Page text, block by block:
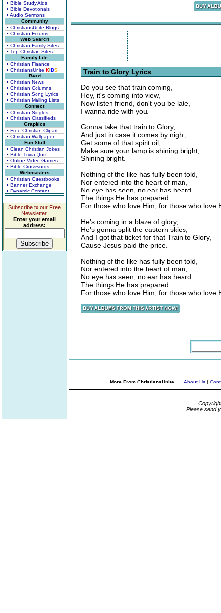
• Bible Study Aids
• Bible Devotionals
• Audio Sermons
Community
• ChristiansUnite Blogs
• Christian Forums
Web Search
• Christian Family Sites
• Top Christian Sites
Family Life
• Christian Finance
• ChristiansUnite KIDS
Read
• Christian News
• Christian Columns
• Christian Song Lyrics
• Christian Mailing Lists
Connect
• Christian Singles
• Christian Classifieds
Graphics
• Free Christian Clipart
• Christian Wallpaper
Fun Stuff
• Clean Christian Jokes
• Bible Trivia Quiz
• Online Video Games
• Bible Crosswords
Webmasters
• Christian Guestbooks
• Banner Exchange
• Dynamic Content
Subscribe to our Free
Newsletter.
Enter your email
address:
Train to Glory Lyrics
Do you see that train coming,
Hey, it's coming into view,
Now listen friend, don't you be late,
I wanna ride with you.
Gonna take that train to Glory,
And just in case it comes by night,
Get some of that spirit oil,
Make sure your lamp is shining bright,
Shining bright.
Nothing of the like has fully been told,
Nor entered into the heart of man,
No eye has seen, no ear has heard
The things He has prepared
For those who love Him, for those who love
He's coming in a blaze of glory,
He's gonna split the eastern skies,
And I got that ticket for that Train to Glory,
Cause Jesus paid the price.
Nothing of the like has fully been told,
Nor entered into the heart of man,
No eye has seen, no ear has heard
The things He has prepared
For those who love Him, for those who love
More From ChristiansUnite... About Us |
Please send